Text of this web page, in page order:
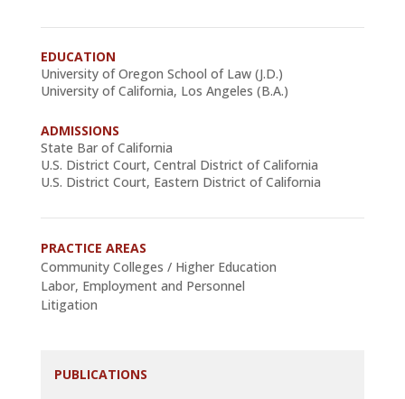
EDUCATION
University of Oregon School of Law (J.D.)
University of California, Los Angeles (B.A.)
ADMISSIONS
State Bar of California
U.S. District Court, Central District of California
U.S. District Court, Eastern District of California
PRACTICE AREAS
Community Colleges / Higher Education
Labor, Employment and Personnel
Litigation
PUBLICATIONS